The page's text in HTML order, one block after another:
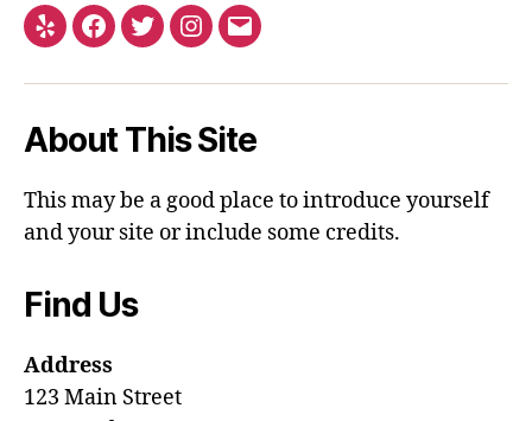
Yelp Facebook
TwitterInstagram
Email
About This Site
This may be a good place to introduce yourself
and your site or include some credits.
Find Us
Address
123 Main Street